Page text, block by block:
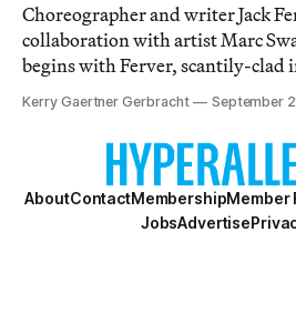
Choreographer and writer Jack
collaboration with artist Marc
begins with Ferver, scantily-clad
bodysuit and dark sunglasses,
employee who had the audacity to
discount without my
Kerry Gaertner Gerbracht September
AboutContactMembershipMember
JobsAdvertise